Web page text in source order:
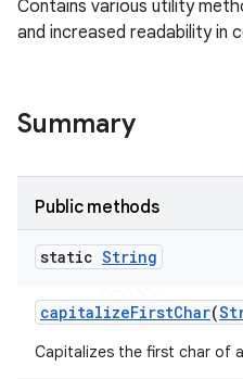
Contains various utility
and increased readability in
Summary
Public methods
static String
capitalizeFirstChar(
Capitalizes the first char of